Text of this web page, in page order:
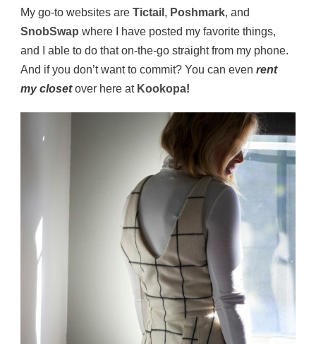
My go-to websites are Tictail , Poshmark, and
SnobSwap where I have posted my favorite things,
and I able to do that on-the-go straight from my phone.
And if you don’t want to commit? You can even rent
my closet over here at Kookopa!